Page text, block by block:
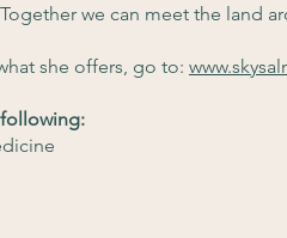
we can meet the land
she offers, go to: